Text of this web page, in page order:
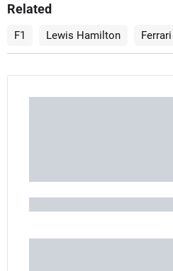
Related
F1 Lewis Hamilton Ferrari